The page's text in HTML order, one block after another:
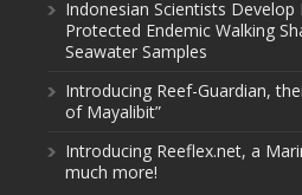
Indonesian Scientists
Protected Endemic Walking
Seawater Samples
Introducing Reef-Guardian,
of Mayalibit”
Introducing Reeflex.net, a
much more!